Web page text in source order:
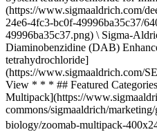
(https://www.sigmaaldrich.com/
24e6-4fc3-bc0f-49996ba35c37/
49996ba35c37.png) \ Sigma-
Diaminobenzidine (DAB)
tetrahydrochloride]
(https://www.sigmaaldrich.com/
View * * * ## Featured
Multipack](https://
commons/sigmaaldrich/
biology/zoomab-multipack-